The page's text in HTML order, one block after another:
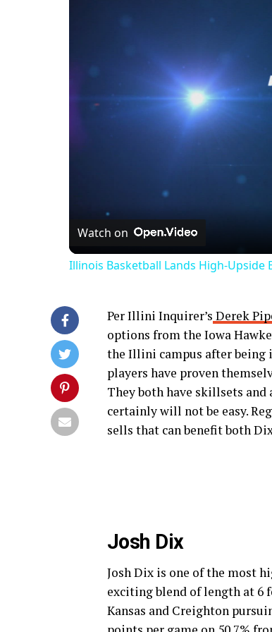
Watch on
Illinois Basketball Lands High-Upside
Per Illini Inquirer’s Derek
options from the Iowa
the Illini campus after being
players have proven
They both have skillsets
certainly will not be easy.
sells that can benefit both
Josh Dix
Josh Dix is one of the most
exciting blend of length at 6
Kansas and Creighton